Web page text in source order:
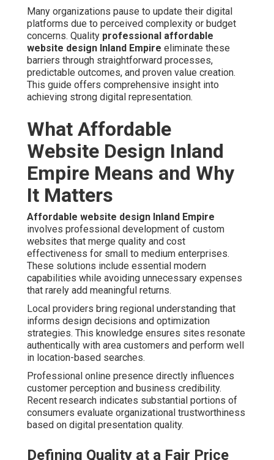
Many organizations pause to update their digital
platforms due to perceived complexity or budget
concerns. Quality professional affordable
website design Inland Empire eliminate these
barriers through straightforward processes,
predictable outcomes, and proven value creation.
This guide offers comprehensive insight into
achieving strong digital representation.
What Affordable
Website Design Inland
Empire Means and Why
It Matters
Affordable website design Inland Empire
involves professional development of custom
websites that merge quality and cost
effectiveness for small to medium enterprises.
These solutions include essential modern
capabilities while avoiding unnecessary expenses
that rarely add meaningful returns.
Local providers bring regional understanding that
informs design decisions and optimization
strategies. This knowledge ensures sites resonate
authentically with area customers and perform well
in location-based searches.
Professional online presence directly influences
customer perception and business credibility.
Recent research indicates substantial portions of
consumers evaluate organizational trustworthiness
based on digital presentation quality.
Defining Quality at a Fair Price